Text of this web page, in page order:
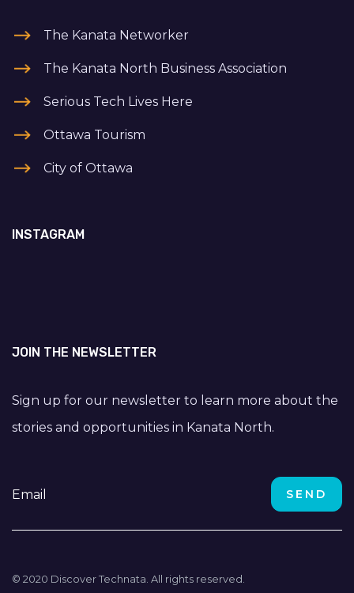
The Kanata Networker
The Kanata North Business Association
Serious Tech Lives Here
Ottawa Tourism
City of Ottawa
INSTAGRAM
JOIN THE NEWSLETTER
Sign up for our newsletter to learn more about the
stories and opportunities in Kanata North.
© 2020 Discover Technata. All rights reserved.